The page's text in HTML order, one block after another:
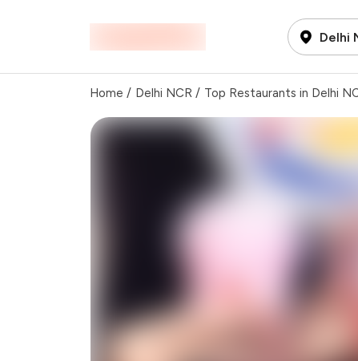
Delhi
Home / Delhi NCR / Top Restaurants in Delhi